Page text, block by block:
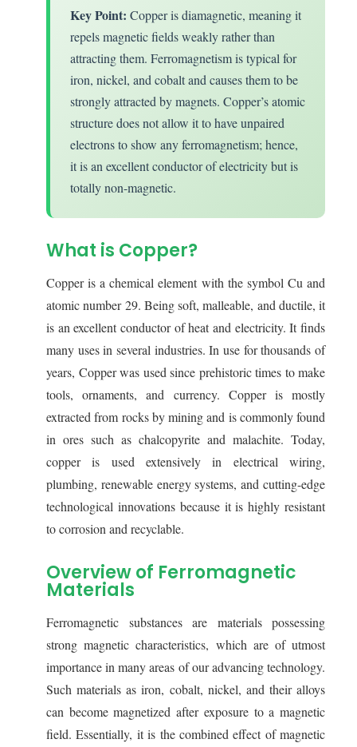
Key Point: Copper is diamagnetic, meaning it
repels magnetic fields weakly rather than
attracting them. Ferromagnetism is typical for
iron, nickel, and cobalt and causes them to be
strongly attracted by magnets. Copper’s atomic
structure does not allow it to have unpaired
electrons to show any ferromagnetism; hence,
it is an excellent conductor of electricity but is
totally non-magnetic.
What is Copper?
Copper is a chemical element with the symbol Cu and
atomic number 29. Being soft, malleable, and ductile, it
is an excellent conductor of heat and electricity. It finds
many uses in several industries. In use for thousands of
years, Copper was used since prehistoric times to make
tools, ornaments, and currency. Copper is mostly
extracted from rocks by mining and is commonly found
in ores such as chalcopyrite and malachite. Today,
copper is used extensively in electrical wiring,
plumbing, renewable energy systems, and cutting-edge
technological innovations because it is highly resistant
to corrosion and recyclable.
Overview of Ferromagnetic
Materials
Ferromagnetic substances are materials possessing
strong magnetic characteristics, which are of utmost
importance in many areas of our advancing technology.
Such materials as iron, cobalt, nickel, and their alloys
can become magnetized after exposure to a magnetic
field. Essentially, it is the combined effect of magnetic